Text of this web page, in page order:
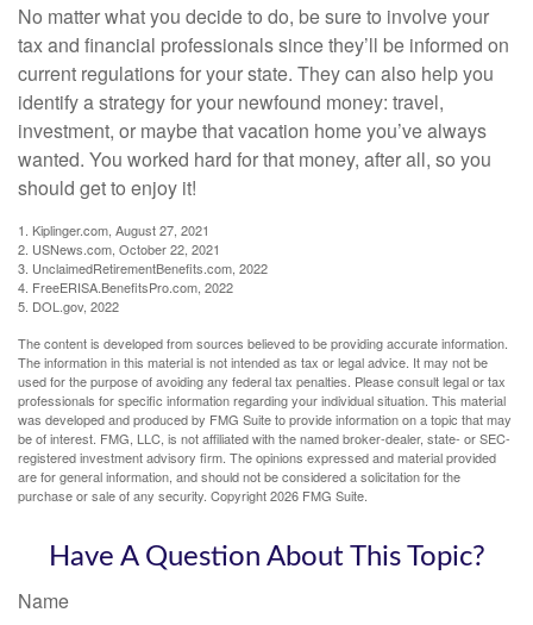
No matter what you decide to do, be sure to involve your
tax and financial professionals since they’ll be informed on
current regulations for your state. They can also help you
identify a strategy for your newfound money: travel,
investment, or maybe that vacation home you’ve always
wanted. You worked hard for that money, after all, so you
should get to enjoy it!
1. Kiplinger.com, August 27, 2021
2. USNews.com, October 22, 2021
3. UnclaimedRetirementBenefits.com, 2022
4. FreeERISA.BenefitsPro.com, 2022
5. DOL.gov, 2022
The content is developed from sources believed to be providing accurate information.
The information in this material is not intended as tax or legal advice. It may not be
used for the purpose of avoiding any federal tax penalties. Please consult legal or tax
professionals for specific information regarding your individual situation. This material
was developed and produced by FMG Suite to provide information on a topic that may
be of interest. FMG, LLC, is not affiliated with the named broker-dealer, state- or SEC-
registered investment advisory firm. The opinions expressed and material provided
are for general information, and should not be considered a solicitation for the
purchase or sale of any security. Copyright2026 FMG Suite.
Have A Question About This Topic?
Name